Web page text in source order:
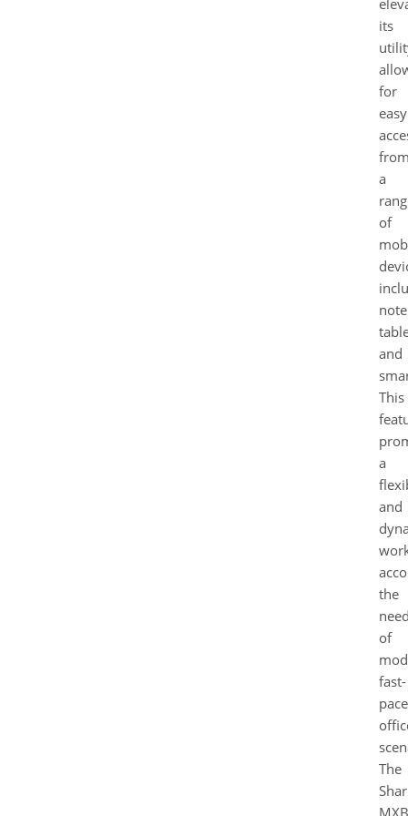
its
for
easy
a
of
and
This
a
and
the
of
fast-
The